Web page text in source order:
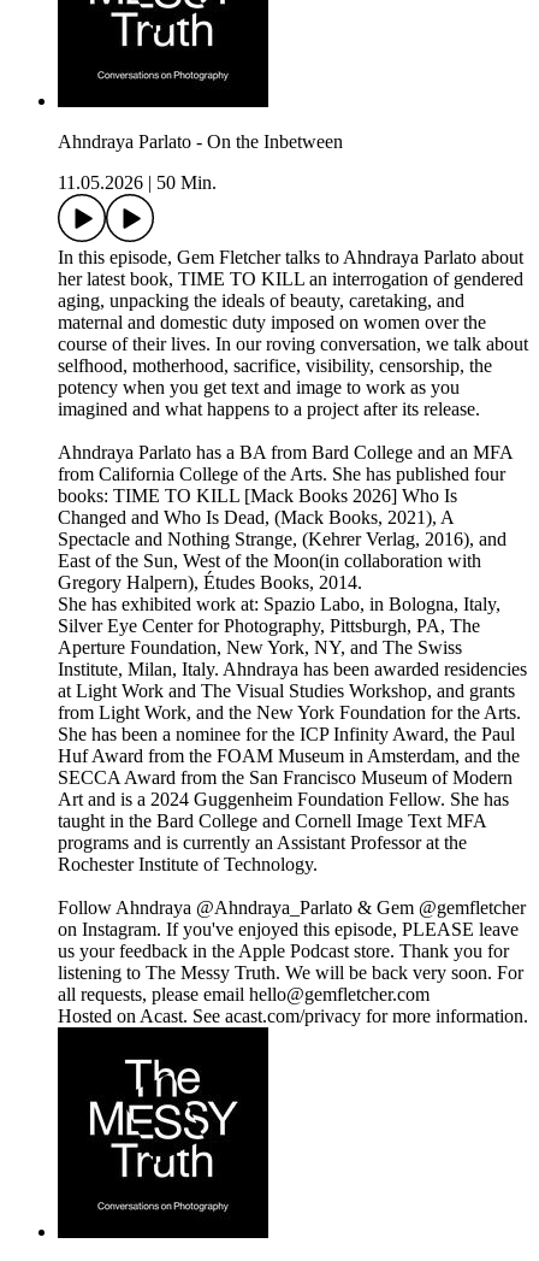
Ahndraya Parlato - On the Inbetween
11.05.2026
50 Min.
In this episode, Gem Fletcher talks to Ahndraya Parlato about
her latest book, TIME TO KILL an interrogation of gendered
aging, unpacking the ideals of beauty, caretaking, and
maternal and domestic duty imposed on women over the
course of their lives. In our roving conversation, we talk about
selfhood, motherhood, sacrifice, visibility, censorship, the
potency when you get text and image to work as you
imagined and what happens to a project after its release.
Ahndraya Parlato has a BA from Bard College and an MFA
from California College of the Arts. She has published four
books: TIME TO KILL [Mack Books 2026] Who Is
Changed and Who Is Dead, (Mack Books, 2021), A
Spectacle and Nothing Strange, (Kehrer Verlag, 2016), and
East of the Sun, West of the Moon(in collaboration with
Gregory Halpern), Études Books, 2014.
She has exhibited work at: Spazio Labo, in Bologna, Italy,
Silver Eye Center for Photography, Pittsburgh, PA, The
Aperture Foundation, New York, NY, and The Swiss
Institute, Milan, Italy. Ahndraya has been awarded residencies
at Light Work and The Visual Studies Workshop, and grants
from Light Work, and the New York Foundation for the Arts.
She has been a nominee for the ICP Infinity Award, the Paul
Huf Award from the FOAM Museum in Amsterdam, and the
SECCA Award from the San Francisco Museum of Modern
Art and is a 2024 Guggenheim Foundation Fellow. She has
taught in the Bard College and Cornell Image Text MFA
programs and is currently an Assistant Professor at the
Rochester Institute of Technology.
Follow Ahndraya @Ahndraya_Parlato & Gem @gemfletcher
on Instagram. If you've enjoyed this episode, PLEASE leave
us your feedback in the Apple Podcast store. Thank you for
listening to The Messy Truth. We will be back very soon. For
all requests, please email hello@gemfletcher.com
Hosted on Acast. See acast.com/privacy for more information.